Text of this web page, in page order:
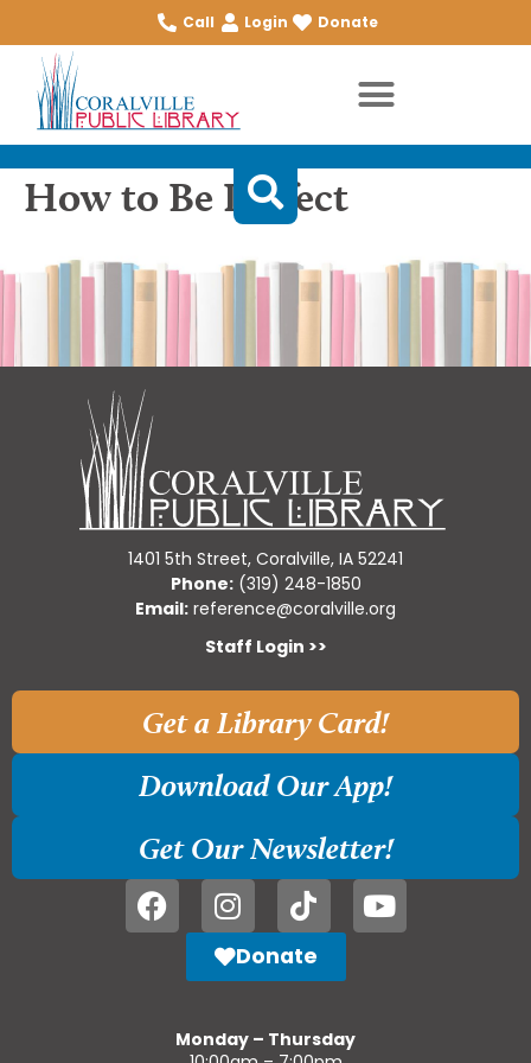
Call Login Donate
How to Be Perfect
1401 5th Street, Coralville, IA 52241
Phone:(319) 248-1850
Email: reference@coralville.org
Staff Login >>
Get a Library Card!
Download Our App!
Get Our Newsletter!
Donate
Monday – Thursday